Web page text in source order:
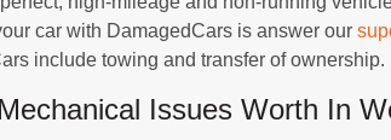
car with DamagedCars is answer our
include towing and transfer of ownership.
Issues Worth In